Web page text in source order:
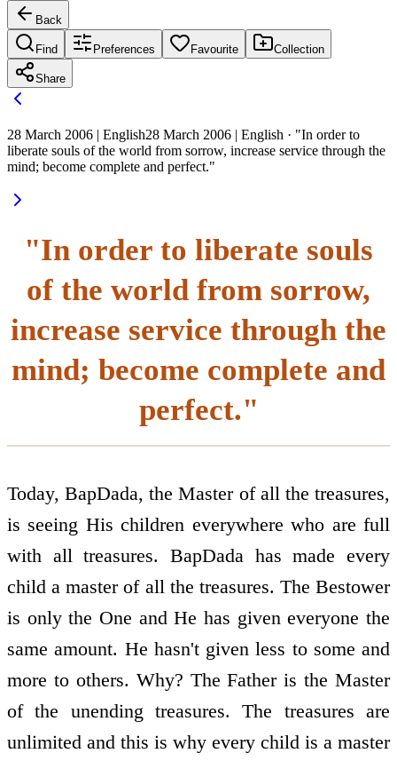
Back
Find Preferences Favourite Collection
Share
28 March 2006 | English28 March 2006 | English · "In order to
liberate souls of the world from sorrow, increase service through the
mind; become complete and perfect."
"In order to liberate souls
of the world from sorrow,
increase service through the
mind; become complete and
perfect."
Today, BapDada, the Master of all the treasures,
is seeing His children everywhere who are full
with all treasures. BapDada has made every
child a master of all the treasures. The Bestower
is only the One and He has given everyone the
same amount. He hasn't given less to some and
more to others. Why? The Father is the Master
of the unending treasures. The treasures are
unlimited and this is why every child is a master